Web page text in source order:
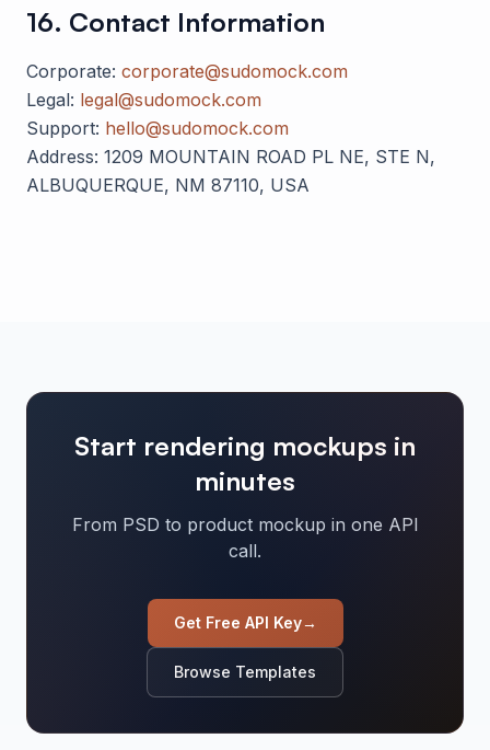
16. Contact Information
Corporate: corporate@sudomock.com
Legal: legal@sudomock.com
Support: hello@sudomock.com
Address: 1209 MOUNTAIN ROAD PL NE, STE N,
ALBUQUERQUE, NM 87110, USA
Start rendering mockups in
minutes
From PSD to product mockup in one API
call.
Get Free API Key→
Browse Templates